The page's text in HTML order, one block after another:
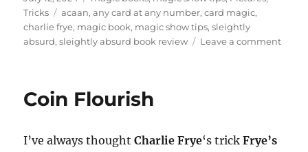
on
Tricks
Tags
acaan,any card at any number,card magic,
charlie frye, magic book, magic show tips,sleightly
absurd,sleightly absurd book review Leave a commenton
Coin Flourish
I’ve always thoughtCharlie Frye‘s trickFrye’s